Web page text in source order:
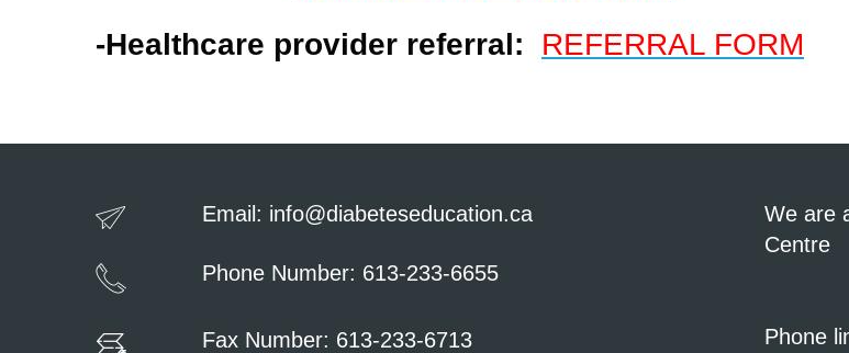
-Healthcare provider referral: REFERRAL FORM
Email: info@diabeteseducation.ca
Phone Number: 613-233-6655
Fax Number: 613-233-6713
We are
Centre
Phone